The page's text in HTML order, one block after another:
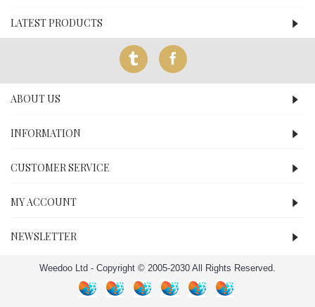
LATEST PRODUCTS
ABOUT US
INFORMATION
CUSTOMER SERVICE
MY ACCOUNT
NEWSLETTER
Weedoo Ltd - Copyright © 2005-2030 All Rights Reserved.